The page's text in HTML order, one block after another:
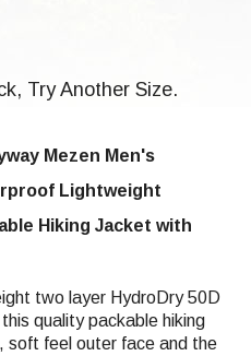
Try Another Size.
Mezen Men's
Lightweight
Hiking Jacket with
two layer HydroDry 50D
quality packable hiking
soft feel outer face and the